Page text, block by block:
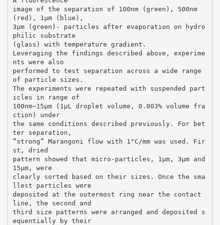
image of the separation of 100nm (green), 500nm
(red), 1µm (blue),
3µm (green)- particles after evaporation on hydro
philic substrate
(glass) with temperature gradient.
Leveraging the findings described above, experime
nts were also
performed to test separation across a wide range
of particle sizes.
The experiments were repeated with suspended part
icles in range of
100nm~15μm (1μL droplet volume, 0.003% volume fra
ction) under
the same conditions described previously. For bet
ter separation,
“strong” Marangoni flow with 1°C/mm was used. Fir
st, dried
pattern showed that micro-particles, 1µm, 3µm and
15µm, were
clearly sorted based on their sizes. Once the sma
llest particles were
deposited at the outermost ring near the contact
line, the second and
third size patterns were arranged and deposited s
equentially by their